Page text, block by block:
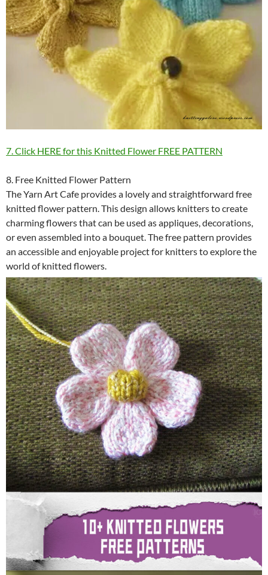
7. Click HERE for this Knitted Flower FREE PATTERN
8. Free Knitted Flower Pattern
The Yarn Art Cafe provides a lovely and straightforward free
knitted flower pattern. This design allows knitters to create
charming flowers that can be used as appliques, decorations,
or even assembled into a bouquet. The free pattern provides
an accessible and enjoyable project for knitters to explore the
world of knitted flowers.